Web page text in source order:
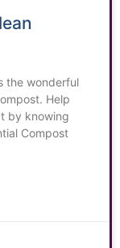
the wonderful
Help
by knowing
Compost